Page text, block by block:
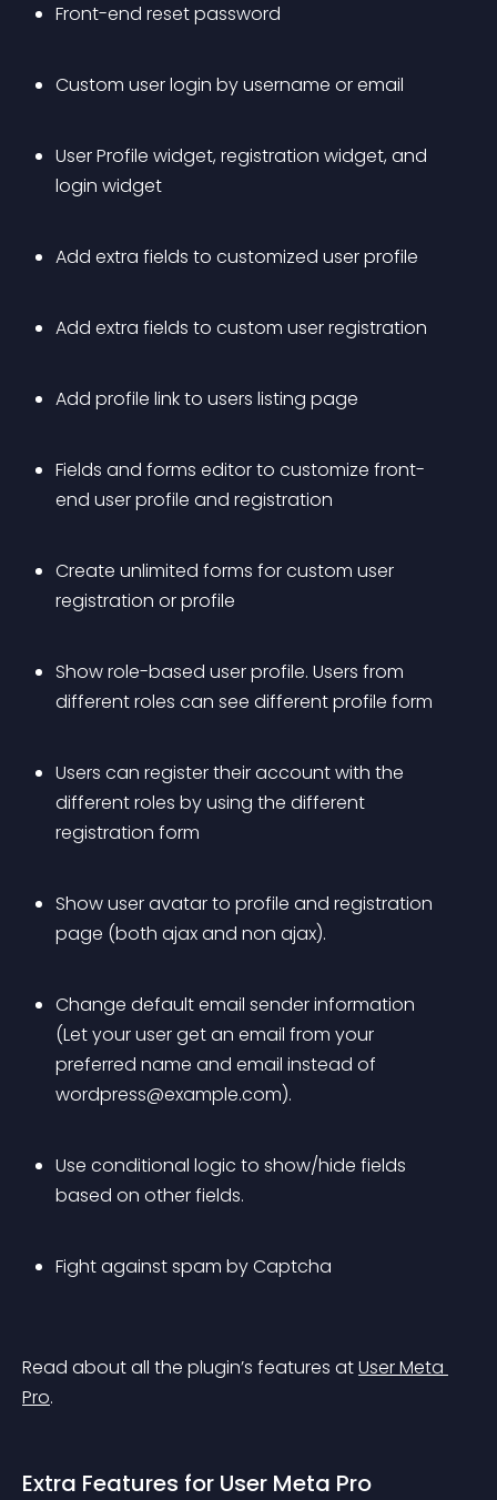
Front-end reset password
Custom user login by username or email
User Profile widget, registration widget, and
login widget
Add extra fields to customized user profile
Add extra fields to custom user registration
Add profile link to users listing page
Fields and forms editor to customize front-
end user profile and registration
Create unlimited forms for custom user
registration or profile
Show role-based user profile. Users from
different roles can see different profile form
Users can register their account with the
different roles by using the different
registration form
Show user avatar to profile and registration
page (both ajax and non ajax).
Change default email sender information
(Let your user get an email from your
preferred name and email instead of
wordpress@example.com).
Use conditional logic to show/hide fields
based on other fields.
Fight against spam by Captcha
Read about all the plugin’s features at User Meta
Pro.
Extra Features for User Meta Pro